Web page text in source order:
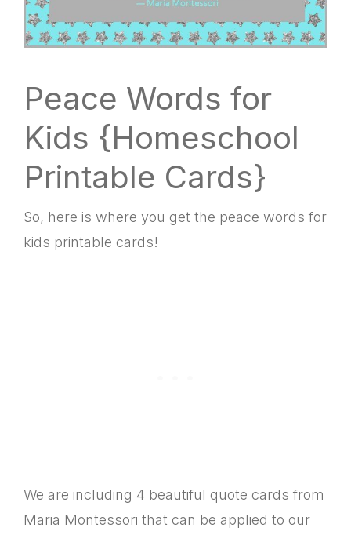
Peace Words for
Kids {Homeschool
Printable Cards}
So, here is where you get the peace words for
kids printable cards!
We are including 4 beautiful quote cards from
Maria Montessori that can be applied to our